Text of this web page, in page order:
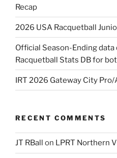
Recap
2026 USA Racquetball
Official Season-Ending
Racquetball Stats DB for
IRT 2026 Gateway City Pro/
RECENT COMMENTS
JT RBall on LPRT Northern